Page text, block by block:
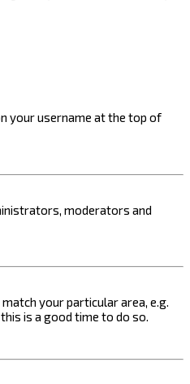
your username at the top of
moderators and
your particular area, e.g.
is a good time to do so.